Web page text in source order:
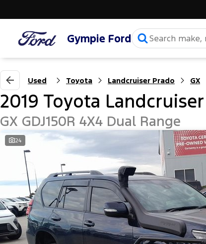
Gympie Ford
Used Toyota Landcruiser Prado GX
2019 Toyota
GX GDJ150R 4X4 Dual Range
24